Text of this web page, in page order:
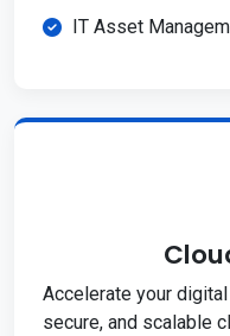
IT Asset
Accelerate your
secure, and scalable